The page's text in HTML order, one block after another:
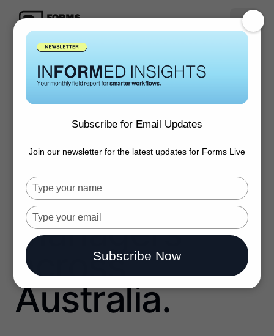
Inspection
Express.
Trusted by top
Property
Managers
across
Australia.
Subscribe for Email Updates
Join our newsletter for the latest updates for Forms Live
Type
your
name
Type
your
email
Subscribe Now